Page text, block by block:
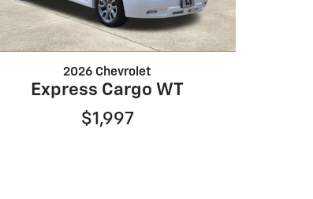
2026 Chevrolet
Express Cargo WT
$1,997